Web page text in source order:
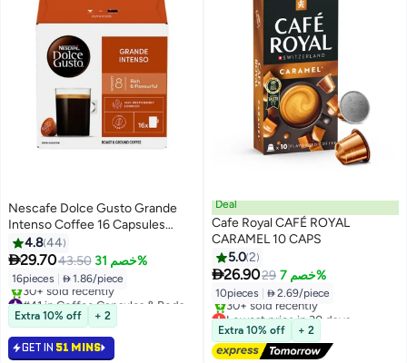
Nescafe Dolce Gusto Grande
Intenso Coffee 16 Capsules
132.8grams
4.844
29.7043.50 خصم 31%
16pieces  1.86/piece
#41 in Coffee Capsules & Pods
Selling out fast
30+ sold recently
#41 in Coffee Capsules & Pods
Extra 10% off + 2
GET IN 51 MINS
Deal
Cafe Royal CAFÉ ROYAL
CARAMEL 10 CAPS
5.02
26.9029 خصم 7%
10pieces  2.69/piece
Lowest price in 30 days
Free Delivery
30+ sold recently
Lowest price in 30 days
Extra 10% off + 2